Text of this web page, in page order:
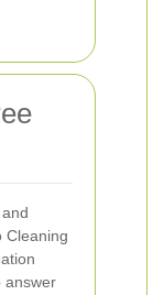
Cleaning
answer